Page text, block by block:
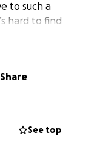
to such a
hard to find
so
Share
See top